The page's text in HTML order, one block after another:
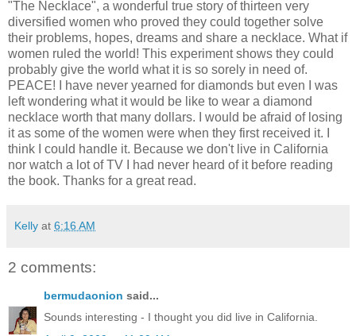
"The Necklace", a wonderful true story of thirteen very
diversified women who proved they could together solve
their problems, hopes, dreams and share a necklace. What if
women ruled the world! This experiment shows they could
probably give the world what it is so sorely in need of.
PEACE! I have never yearned for diamonds but even I was
left wondering what it would be like to wear a diamond
necklace worth that many dollars. I would be afraid of losing
it as some of the women were when they first received it. I
think I could handle it. Because we don't live in California
nor watch a lot of TV I had never heard of it before reading
the book. Thanks for a great read.
Kelly at 6:16 AM
2 comments:
bermudaonion said...
Sounds interesting - I thought you did live in California.